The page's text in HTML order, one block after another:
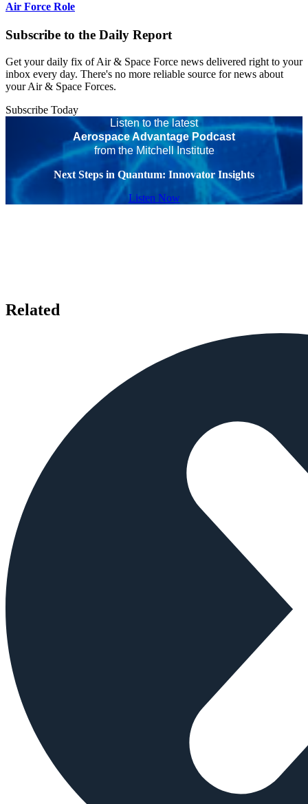
Air Force Role
Subscribe to the Daily Report
Get your daily fix of Air & Space Force news delivered right to your
inbox every day. There's no more reliable source for news about
your Air & Space Forces.
Subscribe Today
Listen to the latest
Aerospace Advantage Podcast
from the Mitchell Institute
Next Steps in Quantum: Innovator Insights
Listen Now
Related